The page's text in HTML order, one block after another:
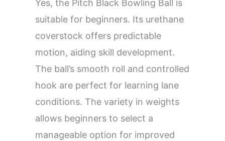
Yes, the Pitch Black Bowling Ball is
suitable for beginners. Its urethane
coverstock offers predictable
motion, aiding skill development.
The ball’s smooth roll and controlled
hook are perfect for learning lane
conditions. The variety in weights
allows beginners to select a
manageable option for improved